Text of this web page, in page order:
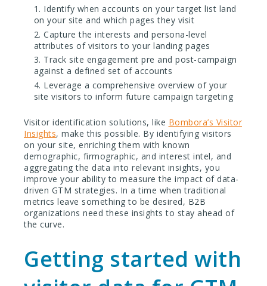
Identify when accounts on your target list land
on your site and which pages they visit
Capture the interests and persona-level
attributes of visitors to your landing pages
Track site engagement pre and post-campaign
against a defined set of accounts
Leverage a comprehensive overview of your
site visitors to inform future campaign targeting
Visitor identification solutions, like Bombora’s Visitor
Insights, make this possible. By identifying visitors
on your site, enriching them with known
demographic, firmographic, and interest intel, and
aggregating the data into relevant insights, you
improve your ability to measure the impact of data-
driven GTM strategies. In a time when traditional
metrics leave something to be desired, B2B
organizations need these insights to stay ahead of
the curve.
Getting started with